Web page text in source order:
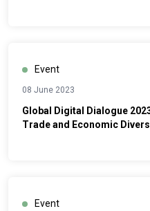
Event
08 June 2023
Global Digital Dialogue
Trade and Economic
Event